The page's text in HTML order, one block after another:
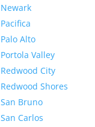
Newark
Pacifica
Palo Alto
Portola Valley
Redwood City
Redwood Shores
San Bruno
San Carlos